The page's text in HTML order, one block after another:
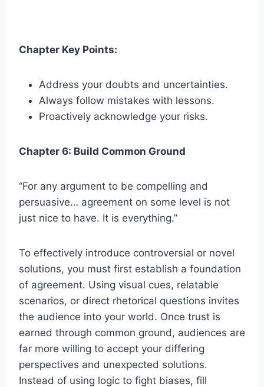
Chapter Key Points:
Address your doubts and uncertainties.
Always follow mistakes with lessons.
Proactively acknowledge your risks.
Chapter 6: Build Common Ground
“For any argument to be compelling and
persuasive… agreement on some level is not
just nice to have. It is everything.”
To effectively introduce controversial or novel
solutions, you must first establish a foundation
of agreement. Using visual cues, relatable
scenarios, or direct rhetorical questions invites
the audience into your world. Once trust is
earned through common ground, audiences are
far more willing to accept your differing
perspectives and unexpected solutions.
Instead of using logic to fight biases, fill